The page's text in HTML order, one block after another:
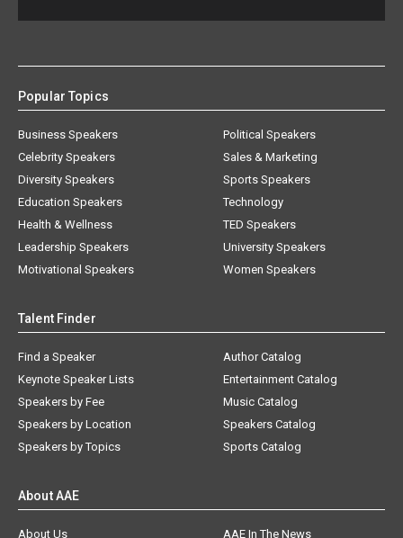
Popular Topics
Business Speakers
Celebrity Speakers
Diversity Speakers
Education Speakers
Health & Wellness
Leadership Speakers
Motivational Speakers
Political Speakers
Sales & Marketing
Sports Speakers
Technology
TED Speakers
University Speakers
Women Speakers
Talent Finder
Find a Speaker
Keynote Speaker Lists
Speakers by Fee
Speakers by Location
Speakers by Topics
Author Catalog
Entertainment Catalog
Music Catalog
Speakers Catalog
Sports Catalog
About AAE
About Us
AAE In The News